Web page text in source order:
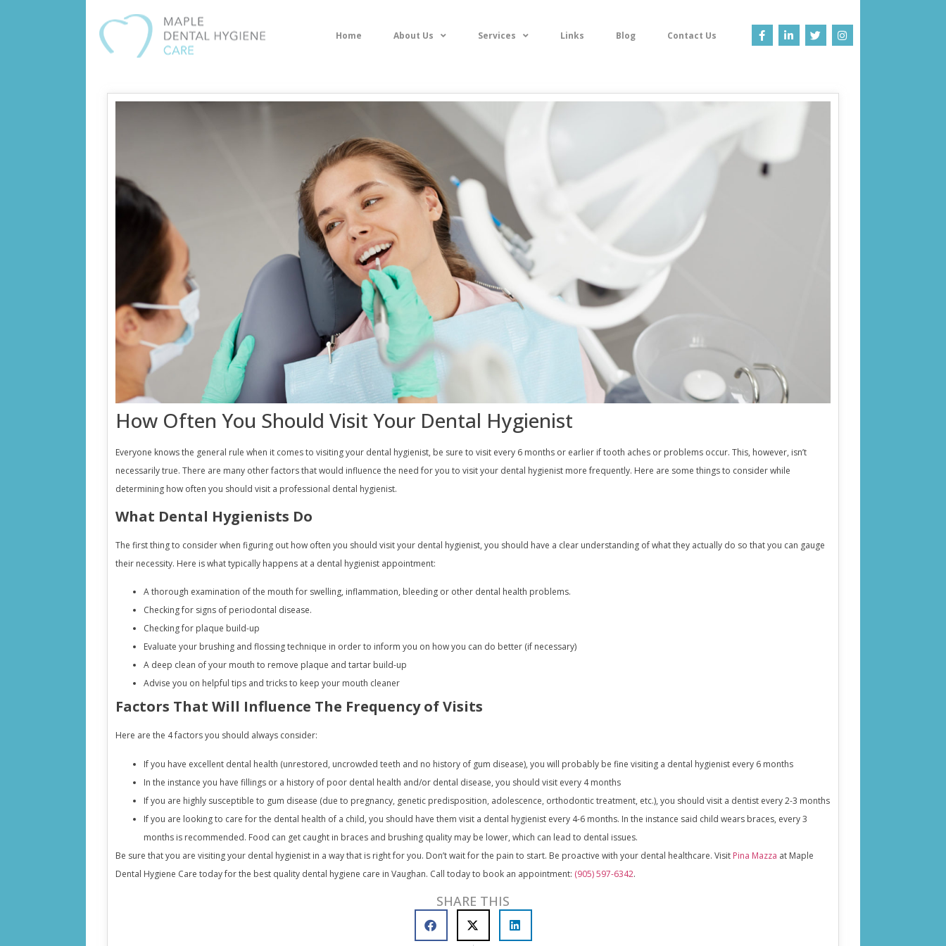
Home About Us Services Links Blog Contact Us
How Often You Should Visit Your Dental Hygienist
Everyone knows the general rule when it comes to visiting your dental hygienist, be sure to visit every 6 months or earlier if tooth aches or problems occur. This, however, isn’t
necessarily true. There are many other factors that would influence the need for you to visit your dental hygienist more frequently. Here are some things to consider while
determining how often you should visit a professional dental hygienist.
What Dental Hygienists Do
The first thing to consider when figuring out how often you should visit your dental hygienist, you should have a clear understanding of what they actually do so that you can gauge
their necessity. Here is what typically happens at a dental hygienist appointment:
A thorough examination of the mouth for swelling, inflammation, bleeding or other dental health problems.
Checking for signs of periodontal disease.
Checking for plaque build-up
Evaluate your brushing and flossing technique in order to inform you on how you can do better (if necessary)
A deep clean of your mouth to remove plaque and tartar build-up
Advise you on helpful tips and tricks to keep your mouth cleaner
Factors That Will Influence The Frequency of Visits
Here are the 4 factors you should always consider:
If you have excellent dental health (unrestored, uncrowded teeth and no history of gum disease), you will probably be fine visiting a dental hygienist every 6 months
In the instance you have fillings or a history of poor dental health and/or dental disease, you should visit every 4 months
If you are highly susceptible to gum disease (due to pregnancy, genetic predisposition, adolescence, orthodontic treatment, etc.), you should visit a dentist every 2-3 months
If you are looking to care for the dental health of a child, you should have them visit a dental hygienist every 4-6 months. In the instance said child wears braces, every 3
months is recommended. Food can get caught in braces and brushing quality may be lower, which can lead to dental issues.
Be sure that you are visiting your dental hygienist in a way that is right for you. Don’t wait for the pain to start. Be proactive with your dental healthcare. Visit Pina Mazza at Maple
Dental Hygiene Care today for the best quality dental hygiene care in Vaughan. Call today to book an appointment: (905) 597-6342.
SHARE THIS